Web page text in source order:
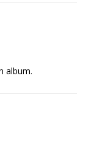
album.